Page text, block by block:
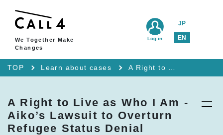
We Together Make
Changes
JP
EN
Log in
TOP Learn about cases
A Right to Live as Who I Am -
Aiko’s Lawsuit to Overturn
Refugee Status Denial